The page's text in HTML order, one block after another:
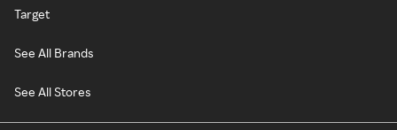
Target
See All Brands
See All Stores